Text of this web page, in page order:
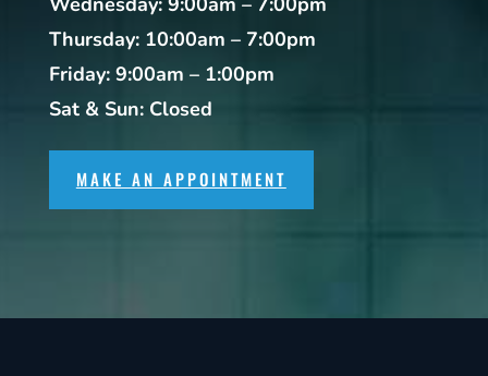
Thursday: 10:00am – 7:00pm
Friday: 9:00am – 1:00pm
Sat & Sun: Closed
MAKE AN APPOINTMENT